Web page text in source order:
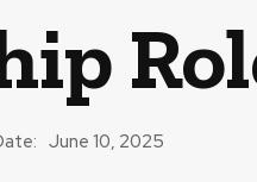
June 10, 2025